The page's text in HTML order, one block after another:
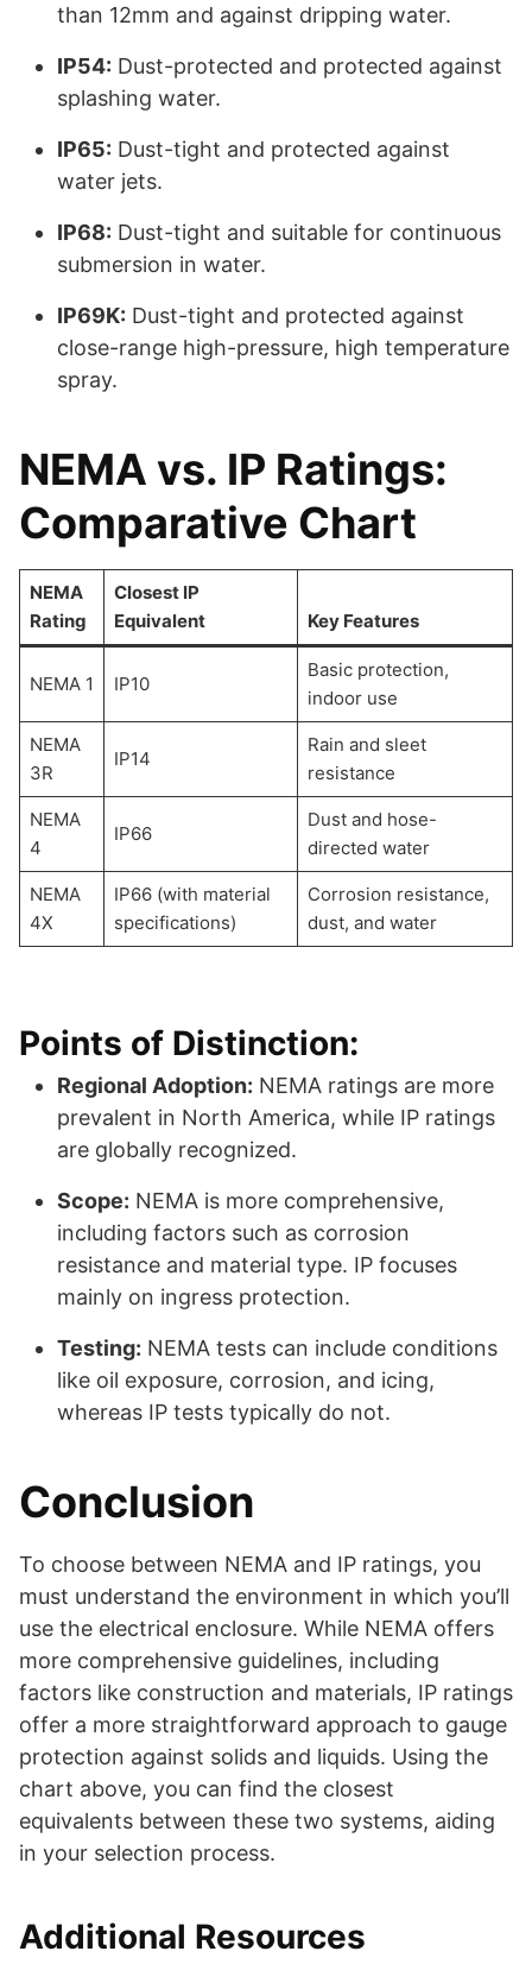
than 12mm and against dripping water.
IP54: Dust-protected and protected against
splashing water.
IP65: Dust-tight and protected against
water jets.
IP68: Dust-tight and suitable for continuous
submersion in water.
IP69K: Dust-tight and protected against
close-range high-pressure, high temperature
spray.
NEMA vs. IP Ratings:
Comparative Chart
NEMA
Rating
Closest IP
Equivalent
Key Features
NEMA 1 IP10
Basic protection,
indoor use
NEMA
3R
IP14
Rain and sleet
resistance
NEMA
4
IP66
Dust and hose-
directed water
NEMA
4X
IP66 (with material
specifications)
Corrosion resistance,
dust, and water
Points of Distinction:
Regional Adoption: NEMA ratings are more
prevalent in North America, while IP ratings
are globally recognized.
Scope: NEMA is more comprehensive,
including factors such as corrosion
resistance and material type. IP focuses
mainly on ingress protection.
Testing: NEMA tests can include conditions
like oil exposure, corrosion, and icing,
whereas IP tests typically do not.
Conclusion
To choose between NEMA and IP ratings, you
must understand the environment in which you’ll
use the electrical enclosure. While NEMA offers
more comprehensive guidelines, including
factors like construction and materials, IP ratings
offer a more straightforward approach to gauge
protection against solids and liquids. Using the
chart above, you can find the closest
equivalents between these two systems, aiding
in your selection process.
Additional Resources